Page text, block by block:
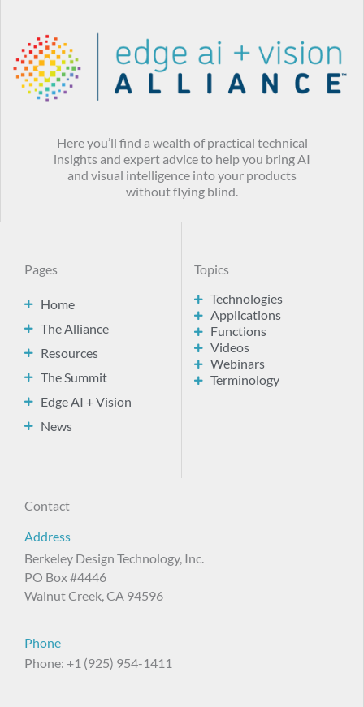
Here you’ll find a wealth of practical technical
insights and expert advice to help you bring AI
and visual intelligence into your products
without flying blind.
Pages
Home
The Alliance
Resources
The Summit
Edge AI + Vision
News
Topics
Technologies
Applications
Functions
Videos
Webinars
Terminology
Contact
Address
Berkeley Design Technology, Inc.
PO Box #4446
Walnut Creek, CA 94596
Phone
Phone: +1 (925) 954-1411